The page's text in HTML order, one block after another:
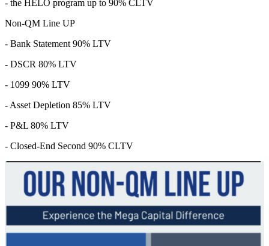
- the HELO program up to 90% CLTV
Non-QM Line UP
- Bank Statement 90% LTV
- DSCR 80% LTV
- 1099 90% LTV
- Asset Depletion 85% LTV
- P&L 80% LTV
- Closed-End Second 90% CLTV